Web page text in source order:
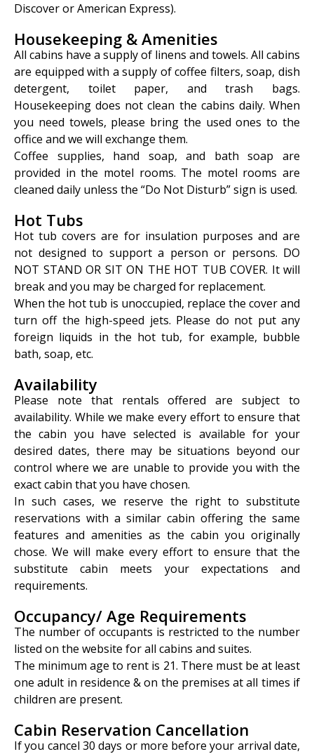
Discover or American Express).
Housekeeping & Amenities
All cabins have a supply of linens and towels. All cabins
are equipped with a supply of coffee filters, soap, dish
detergent, toilet paper, and trash bags.
Housekeeping does not clean the cabins daily. When
you need towels, please bring the used ones to the
office and we will exchange them.
Coffee supplies, hand soap, and bath soap are
provided in the motel rooms. The motel rooms are
cleaned daily unless the “Do Not Disturb” sign is used.
Hot Tubs
Hot tub covers are for insulation purposes and are
not designed to support a person or persons. DO
NOT STAND OR SIT ON THE HOT TUB COVER. It will
break and you may be charged for replacement.
When the hot tub is unoccupied, replace the cover and
turn off the high-speed jets. Please do not put any
foreign liquids in the hot tub, for example, bubble
bath, soap, etc.
Availability
Please note that rentals offered are subject to
availability. While we make every effort to ensure that
the cabin you have selected is available for your
desired dates, there may be situations beyond our
control where we are unable to provide you with the
exact cabin that you have chosen.
In such cases, we reserve the right to substitute
reservations with a similar cabin offering the same
features and amenities as the cabin you originally
chose. We will make every effort to ensure that the
substitute cabin meets your expectations and
requirements.
Occupancy/ Age Requirements
The number of occupants is restricted to the number
listed on the website for all cabins and suites.
The minimum age to rent is 21. There must be at least
one adult in residence & on the premises at all times if
children are present.
Cabin Reservation Cancellation
If you cancel 30 days or more before your arrival date,